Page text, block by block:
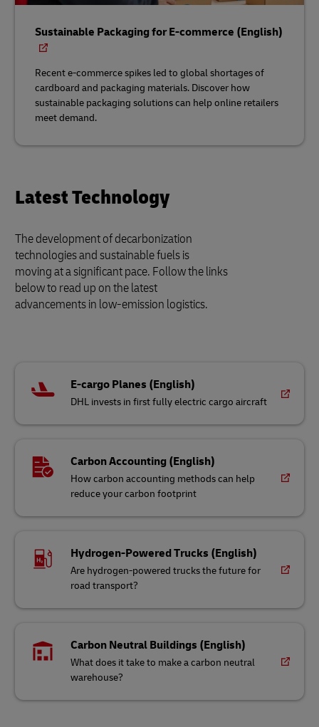
Sustainable Packaging for E-commerce (English)
Recent e-commerce spikes led to global shortages of
cardboard and packaging materials. Discover how
sustainable packaging solutions can help online retailers
meet demand.
Latest Technology
The development of decarbonization
technologies and sustainable fuels is
moving at a significant pace. Follow the links
below to read up on the latest
advancements in low-emission logistics.
E-cargo Planes (English)
DHL invests in first fully electric cargo aircraft
Carbon Accounting (English)
How carbon accounting methods can help
reduce your carbon footprint
Hydrogen-Powered Trucks (English)
Are hydrogen-powered trucks the future for
road transport?
Carbon Neutral Buildings (English)
What does it take to make a carbon neutral
warehouse?